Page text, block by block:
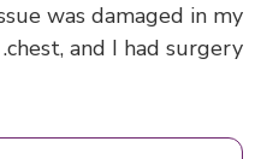
tissue was damaged in
chest, and I had